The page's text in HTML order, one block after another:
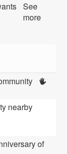
See
more
nearby
of